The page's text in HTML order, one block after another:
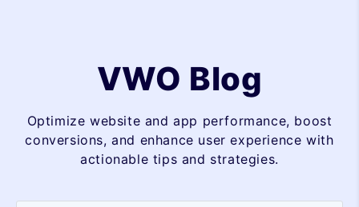
VWO Blog
Optimize website and app performance, boost
conversions, and enhance user experience with
actionable tips and strategies.